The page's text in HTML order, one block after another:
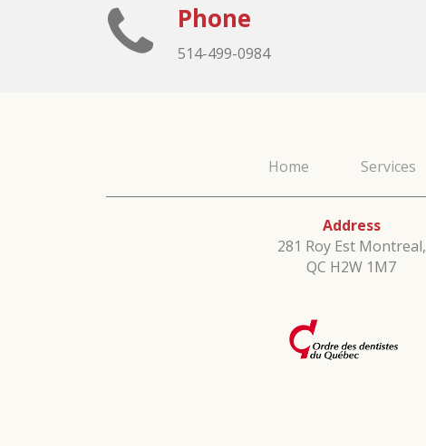
Phone
514-499-0984
Home Services
Address
281 Roy Est Montreal,
QC H2W 1M7